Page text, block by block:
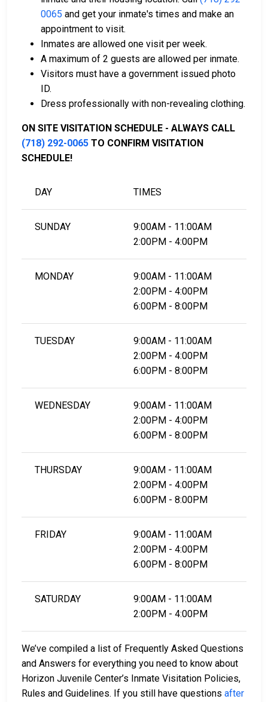
Property within the county can also be used as
collateral.
For detailed information about the bail process in
Bronx County, New York, see the Horizon Juvenile
Center Bail FAQ.
LEARN EVEN MORE
0065 and get your inmate's times and make an
appointment to visit.
Inmates are allowed one visit per week.
A maximum of 2 guests are allowed per inmate.
Visitors must have a government issued photo
ID.
Dress professionally with non-revealing clothing.
ON SITE VISITATION SCHEDULE - ALWAYS CALL
(718) 292-0065 TO CONFIRM VISITATION
SCHEDULE!
DAY TIMES
SUNDAY
9:00AM - 11:00AM
2:00PM - 4:00PM
MONDAY
9:00AM - 11:00AM
2:00PM - 4:00PM
6:00PM - 8:00PM
TUESDAY
9:00AM - 11:00AM
2:00PM - 4:00PM
6:00PM - 8:00PM
WEDNESDAY
9:00AM - 11:00AM
2:00PM - 4:00PM
6:00PM - 8:00PM
THURSDAY
9:00AM - 11:00AM
2:00PM - 4:00PM
6:00PM - 8:00PM
FRIDAY
9:00AM - 11:00AM
2:00PM - 4:00PM
6:00PM - 8:00PM
SATURDAY
9:00AM - 11:00AM
2:00PM - 4:00PM
We’ve compiled a list of Frequently Asked Questions
and Answers for everything you need to know about
Horizon Juvenile Center’s Inmate Visitation Policies,
Rules and Guidelines. If you still have questions after